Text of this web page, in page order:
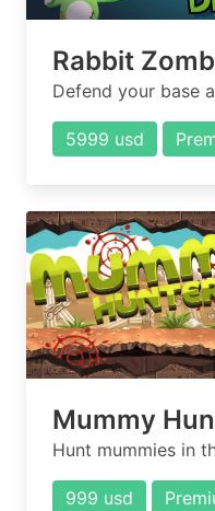
Rabbit
Defend your base
5999 usd
Mummy
Hunt mummies in
999 usd